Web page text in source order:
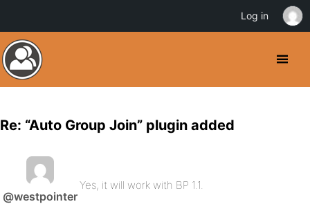
Re: “Auto Group Join” plugin added
@westpointer
Yes, it will work with BP 1.1.
Log in